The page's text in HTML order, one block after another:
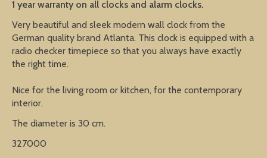
1 year warranty on all clocks and alarm clocks.
Very beautiful and sleek modern wall clock from the
German quality brand Atlanta. This clock is equipped with a
radio checker timepiece so that you always have exactly
the right time.
Nice for the living room or kitchen, for the contemporary
interior.
The diameter is 30 cm.
327000